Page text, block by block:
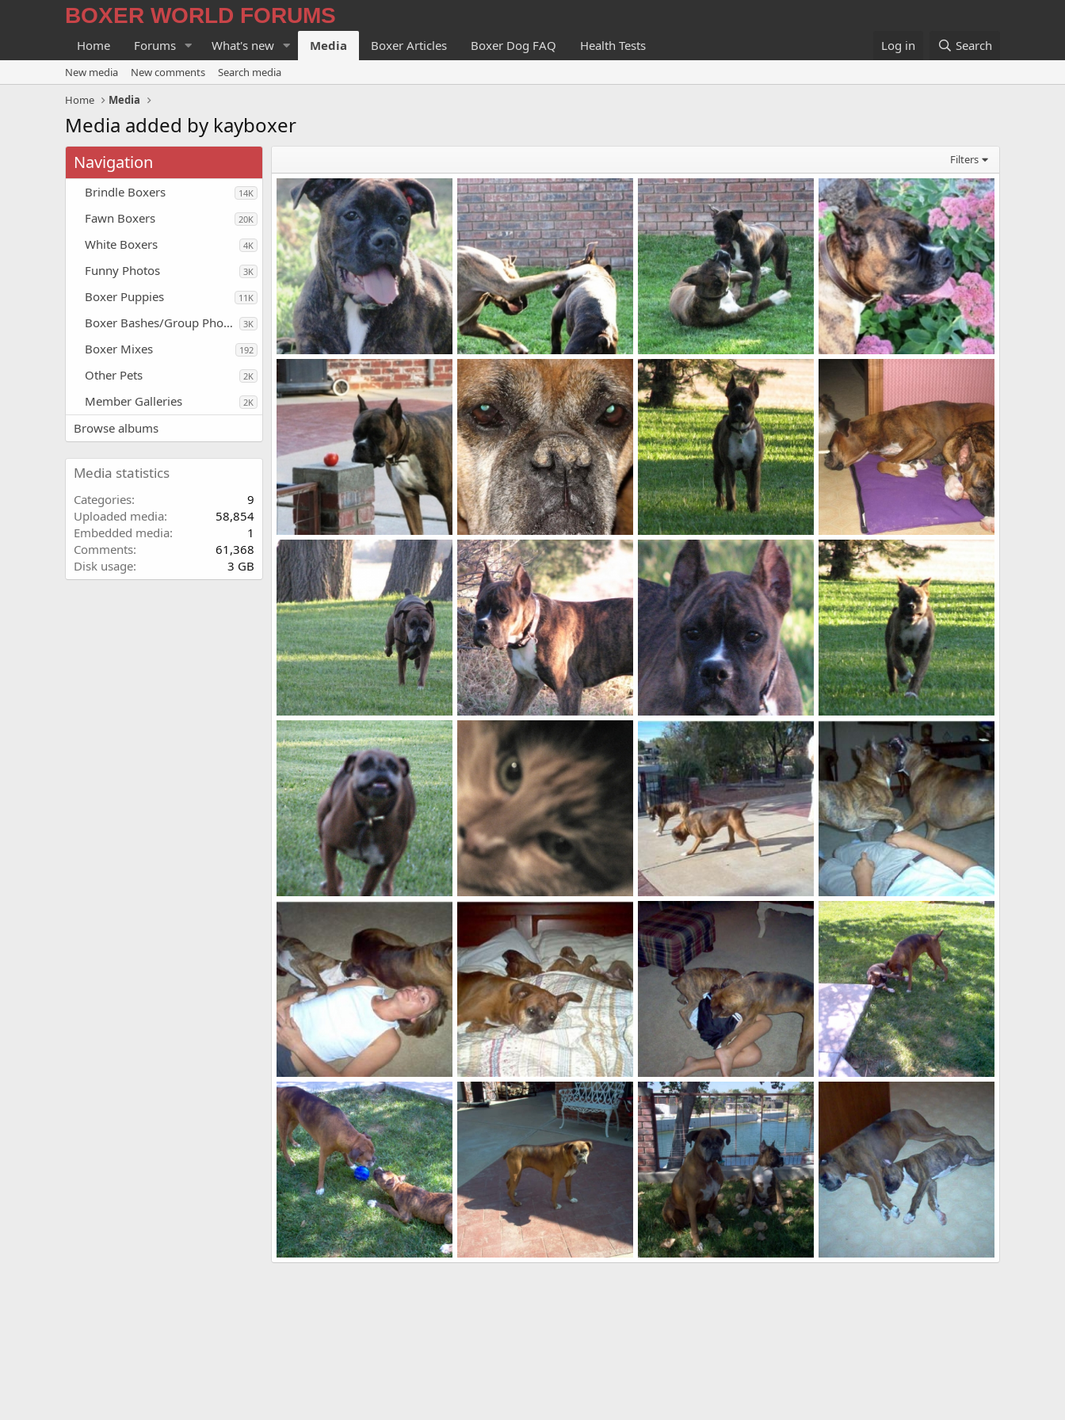
BOXER WORLD FORUMS
Home Forums What's new Media Boxer Articles Boxer Dog FAQ Health Tests Log in Search
New media New comments
Search media
Home
Media
Media added by kayboxer
Navigation
Brindle Boxers 14K
Fawn Boxers 20K
White Boxers 4K
Funny Photos 3K
Boxer Puppies 11K
Boxer Bashes/Group Photos 3K
Boxer Mixes 192
Other Pets 2K
Member Galleries 2K
Browse albums
Media statistics
Categories
9
Uploaded media
58,854
Embedded media
1
Comments
61,368
Disk usage
3 GB
Filters
Olive_2_
kayboxer
Sep 21, 2009
0
0
A_good_right_hook
kayboxer
Sep 21, 2009
0
1
Playtime6
kayboxer
Sep 21, 2009
0
1
Pretty_boy7
kayboxer
Buster8
kayboxer
Sep 21, 2009
0
0
IMG_0012
kayboxer
Oct 23, 2007
0
3
IMG_0003
kayboxer
Oct 23, 2007
0
IMG_0013
kayboxer
Oct 23, 2007
0
0
IMG_0007
kayboxer
Oct 23, 2007
0
4
IMG_0010
kayboxer
Oct 23, 2007
1
IMG_0011
kayboxer
Oct 23, 2007
0
2
IMG_0004
Oct 23, 2007
0
0
IMG_0111_1 IMG_0037_1
kayboxer
Oct 23, 2007
1
puppies
kayboxer
Oct 11, 2007
0
0
puppies2
kayboxer
Oct 11, 2007
0
0
puppies3
kayboxer
Oct 11, 2007
0
2
ALWAYS MAKE THE BED IMMEDIATELY!
kayboxer
Oct 5, 2007
0
Roxy and Buster
kayboxer
Sep 24, 2007
0
0
Roxy and Buster
Roxy and Buster Roxy Roxy and Buster Roxy and Buster